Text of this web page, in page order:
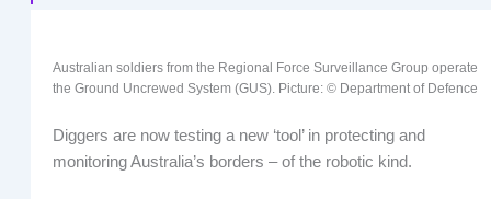
Australian soldiers from the Regional Force Surveillance Group operate
the Ground Uncrewed System (GUS). Picture: © Department of Defence
Diggers are now testing a new ‘tool’ in protecting and
monitoring Australia’s borders – of the robotic kind.